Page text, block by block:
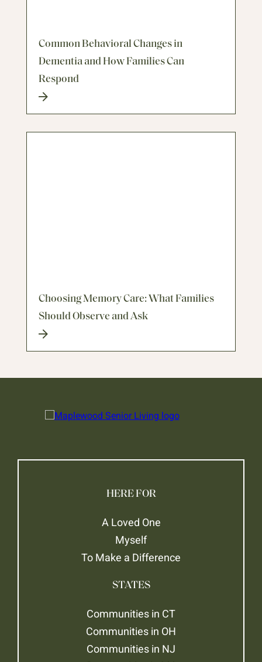
Common Behavioral Changes in
Dementia and How Families Can
Respond
Choosing Memory Care: What Families
Should Observe and Ask
HERE FOR
A Loved One
Myself
To Make a Difference
STATES
Communities in CT
Communities in OH
Communities in NJ